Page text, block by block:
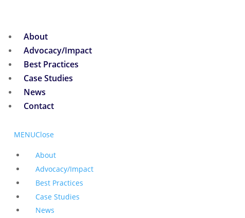
About
Advocacy/Impact
Best Practices
Case Studies
News
Contact
MENUClose
About
Advocacy/Impact
Best Practices
Case Studies
News